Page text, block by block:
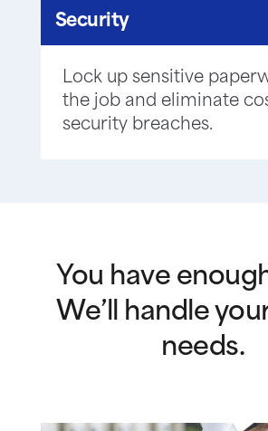
Security
Lock up sensitive
the job and eliminate
security breaches.
You have
We’ll handle
needs.